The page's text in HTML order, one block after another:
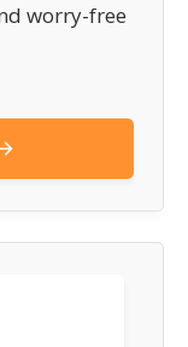
worry-free